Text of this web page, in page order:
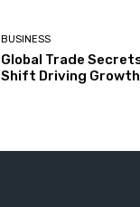
BUSINESS
Global Trade
Shift Driving Growth